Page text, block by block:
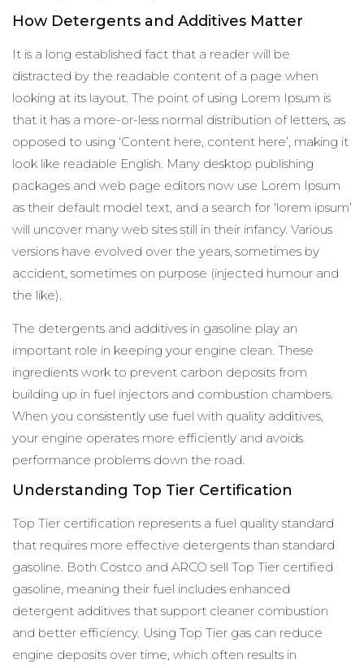
How Detergents and Additives Matter
It is a long established fact that a reader will be
distracted by the readable content of a page when
looking at its layout. The point of using Lorem Ipsum is
that it has a more-or-less normal distribution of letters, as
opposed to using ‘Content here, content here’, making it
look like readable English. Many desktop publishing
packages and web page editors now use Lorem Ipsum
as their default model text, and a search for ‘lorem ipsum’
will uncover many web sites still in their infancy. Various
versions have evolved over the years, sometimes by
accident, sometimes on purpose (injected humour and
the like).
The detergents and additives in gasoline play an
important role in keeping your engine clean. These
ingredients work to prevent carbon deposits from
building up in fuel injectors and combustion chambers.
When you consistently use fuel with quality additives,
your engine operates more efficiently and avoids
performance problems down the road.
Understanding Top Tier Certification
Top Tier certification represents a fuel quality standard
that requires more effective detergents than standard
gasoline. Both Costco and ARCO sell Top Tier certified
gasoline, meaning their fuel includes enhanced
detergent additives that support cleaner combustion
and better efficiency. Using Top Tier gas can reduce
engine deposits over time, which often results in